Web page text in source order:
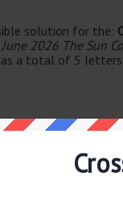
solution for the:
June 2026 The Sun
a total of 5 letters.
same answer.